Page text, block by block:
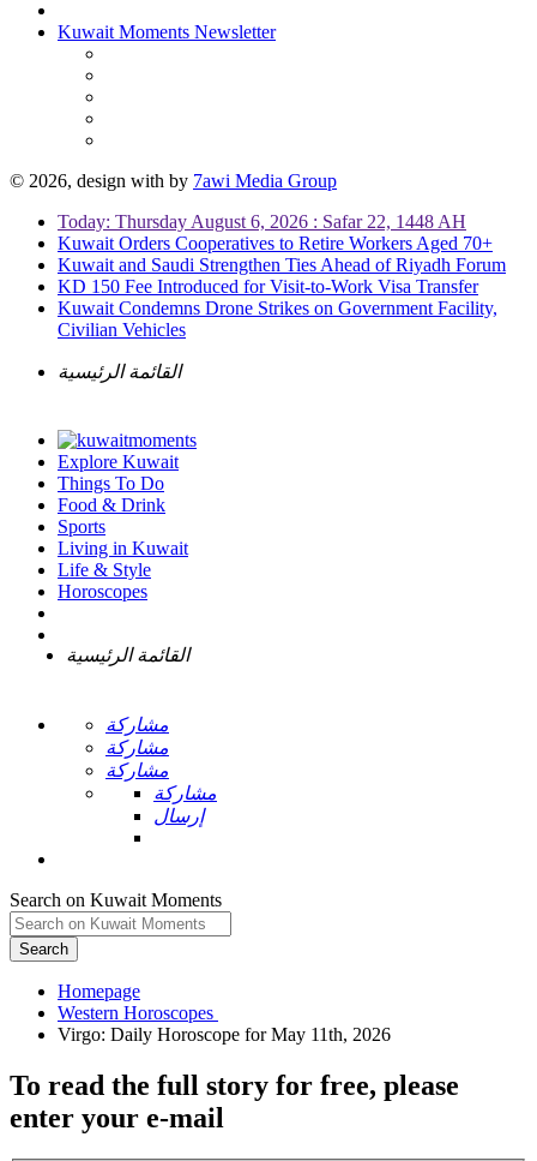
Kuwait Moments Newsletter
© 2026, design with by 7awi Media Group
Today: Thursday August 6, 2026 : Safar 22, 1448 AH
Kuwait Orders Cooperatives to Retire Workers Aged 70+
Kuwait and Saudi Strengthen Ties Ahead of Riyadh Forum
KD 150 Fee Introduced for Visit-to-Work Visa Transfer
Kuwait Condemns Drone Strikes on Government Facility,
Civilian Vehicles
القائمة الرئيسية
Explore Kuwait
Things To Do
Food & Drink
Sports
Living in Kuwait
Life & Style
Horoscopes
القائمة الرئيسية
مشاركة
مشاركة
مشاركة
مشاركة
إرسال
Search on Kuwait Moments
Search
Homepage
To read the full story for free, please
enter your e-mail